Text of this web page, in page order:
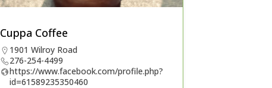
Cuppa Coffee
1901 Wilroy Road
276-254-4499
https://www.facebook.com/profile.php?
id=61589235350460